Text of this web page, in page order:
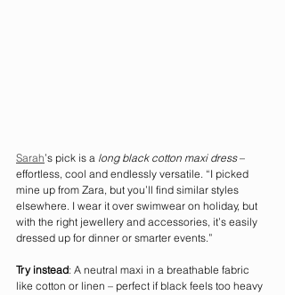
Sarah’s pick is a long black cotton maxi dress –
effortless, cool and endlessly versatile. “I picked
mine up from Zara, but you’ll find similar styles
elsewhere. I wear it over swimwear on holiday, but
with the right jewellery and accessories, it’s easily
dressed up for dinner or smarter events.”
Try instead: A neutral maxi in a breathable fabric
like cotton or linen – perfect if black feels too heavy